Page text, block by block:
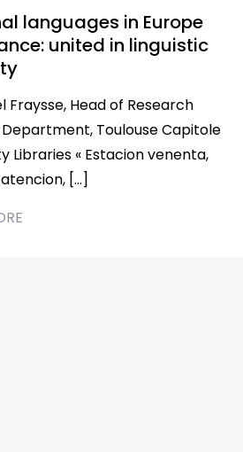
languages in Europe
united in linguistic
Fraysse, Head of Research
Toulouse Capitole
Libraries « Estacion venenta,
[…]